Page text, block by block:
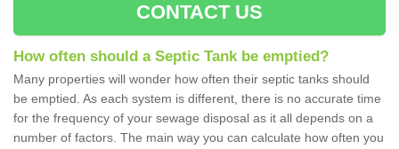
CONTACT US
How often should a Septic Tank be emptied?
Many properties will wonder how often their septic tanks should
be emptied. As each system is different, there is no accurate time
for the frequency of your sewage disposal as it all depends on a
number of factors. The main way you can calculate how often you